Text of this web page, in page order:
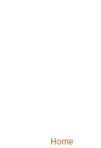
Home